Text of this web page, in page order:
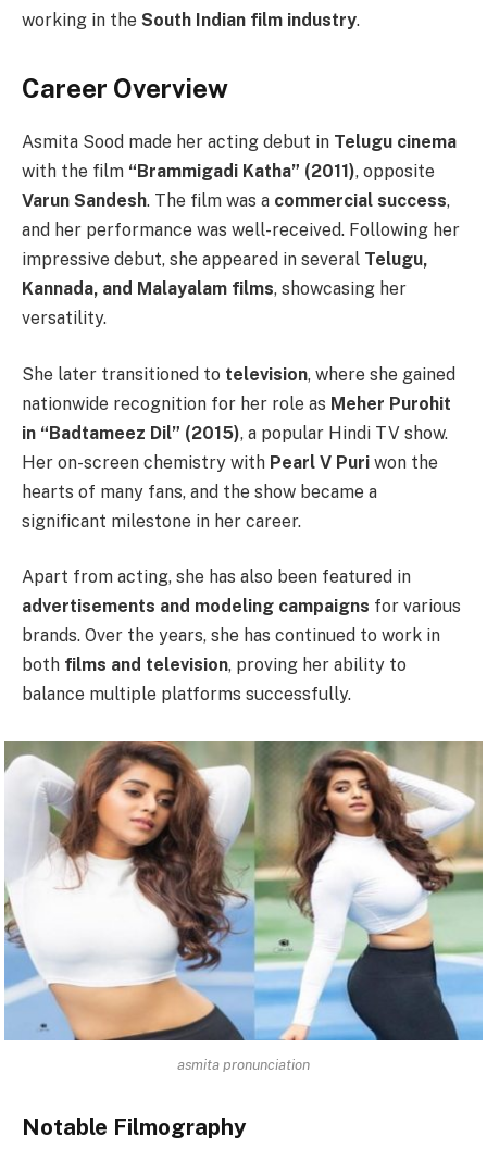
working in the South Indian film industry.
Career Overview
Asmita Sood made her acting debut in Telugu cinema
with the film “Brammigadi Katha” (2011), opposite
Varun Sandesh. The film was a commercial success,
and her performance was well-received. Following her
impressive debut, she appeared in several Telugu,
Kannada, and Malayalam films, showcasing her
versatility.
She later transitioned to television, where she gained
nationwide recognition for her role as Meher Purohit
in “Badtameez Dil” (2015), a popular Hindi TV show.
Her on-screen chemistry with Pearl V Puri won the
hearts of many fans, and the show became a
significant milestone in her career.
Apart from acting, she has also been featured in
advertisements and modeling campaigns for various
brands. Over the years, she has continued to work in
both films and television, proving her ability to
balance multiple platforms successfully.
asmita pronunciation
Notable Filmography